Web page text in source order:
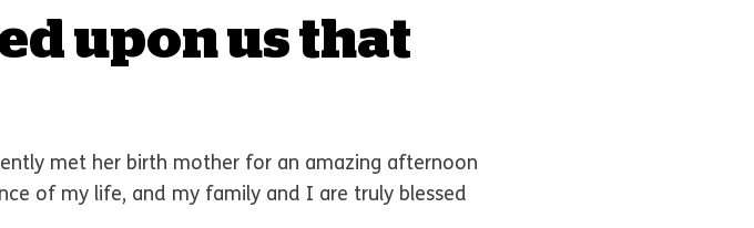
upon us that
met her birth mother for an amazing afternoon
of my life, and my family and I are truly blessed